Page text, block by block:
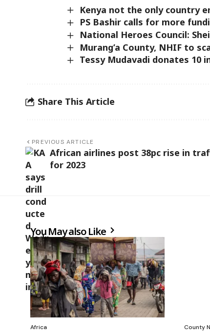
Kenya not the only country
PS Bashir calls for more
National Heroes Council:
Murang’a County, NHIF to
Tessy Mudavadi donates 10
Share This Article
PREVIOUS ARTICLE
African airlines post 38pc rise in
for 2023
You May also Like
Africa County